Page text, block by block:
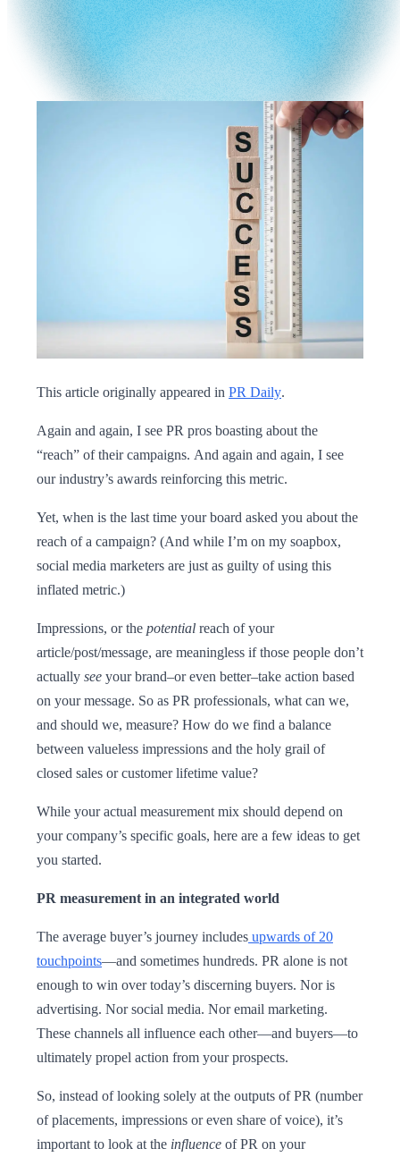
This article originally appeared in PR Daily.
Again and again, I see PR pros boasting about the
“reach” of their campaigns. And again and again, I see
our industry’s awards reinforcing this metric.
Yet, when is the last time your board asked you about the
reach of a campaign? (And while I’m on my soapbox,
social media marketers are just as guilty of using this
inflated metric.)
Impressions, or the potential reach of your
article/post/message, are meaningless if those people don’t
actually see your brand–or even better–take action based
on your message. So as PR professionals, what can we,
and should we, measure? How do we find a balance
between valueless impressions and the holy grail of
closed sales or customer lifetime value?
While your actual measurement mix should depend on
your company’s specific goals, here are a few ideas to get
you started.
PR measurement in an integrated world
The average buyer’s journey includes upwards of 20
touchpoints—and sometimes hundreds. PR alone is not
enough to win over today’s discerning buyers. Nor is
advertising. Nor social media. Nor email marketing.
These channels all influence each other—and buyers—to
ultimately propel action from your prospects.
So, instead of looking solely at the outputs of PR (number
of placements, impressions or even share of voice), it’s
important to look at the influence of PR on your